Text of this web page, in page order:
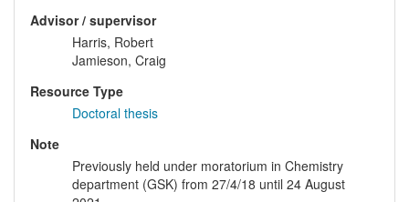
Advisor / supervisor
Harris, Robert
Jamieson, Craig
Resource Type
Doctoral thesis
Note
Previously held under moratorium in Chemistry
department (GSK) from 27/4/18 until 24 August